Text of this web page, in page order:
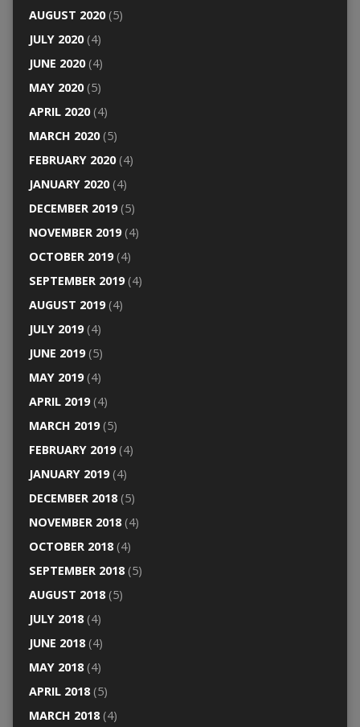
AUGUST 2020(5)
JULY 2020(4)
JUNE 2020(4)
MAY 2020(5)
APRIL 2020(4)
MARCH 2020(5)
FEBRUARY 2020(4)
JANUARY 2020(4)
DECEMBER 2019(5)
NOVEMBER 2019(4)
OCTOBER 2019(4)
SEPTEMBER 2019(4)
AUGUST 2019(4)
JULY 2019(4)
JUNE 2019(5)
MAY 2019(4)
APRIL 2019(4)
MARCH 2019(5)
FEBRUARY 2019(4)
JANUARY 2019(4)
DECEMBER 2018(5)
NOVEMBER 2018(4)
OCTOBER 2018(4)
SEPTEMBER 2018(5)
AUGUST 2018(5)
JULY 2018(4)
JUNE 2018(4)
MAY 2018(4)
APRIL 2018(5)
MARCH 2018(4)